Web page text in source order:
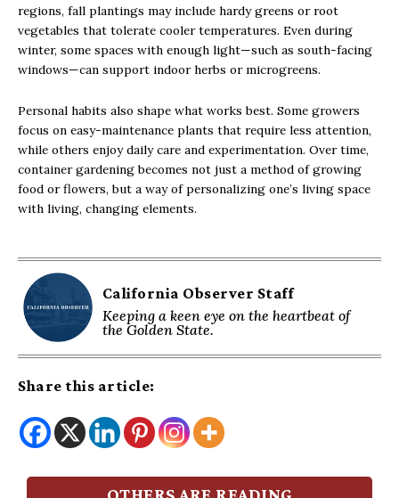
regions, fall plantings may include hardy greens or root
vegetables that tolerate cooler temperatures. Even during
winter, some spaces with enough light—such as south-facing
windows—can support indoor herbs or microgreens.
Personal habits also shape what works best. Some growers
focus on easy-maintenance plants that require less attention,
while others enjoy daily care and experimentation. Over time,
container gardening becomes not just a method of growing
food or flowers, but a way of personalizing one’s living space
with living, changing elements.
California Observer Staff
Keeping a keen eye on the heartbeat of
the Golden State.
Share this article:
OTHERS ARE READING